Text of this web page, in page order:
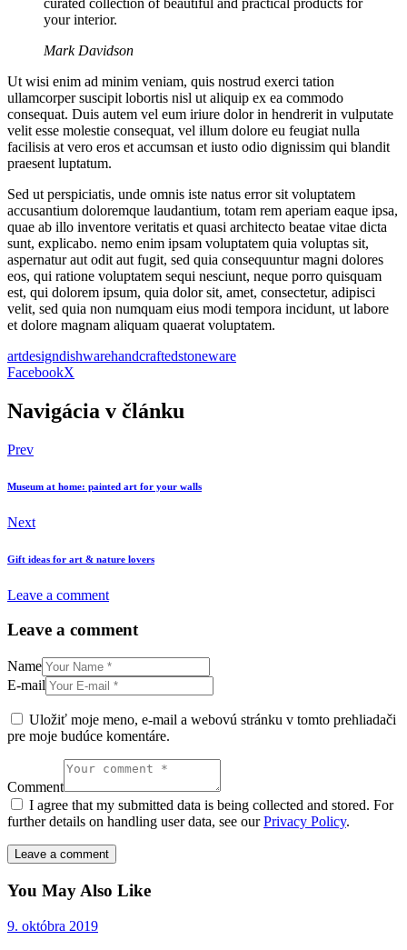
curated collection of beautiful and practical products for
your interior.
Mark Davidson
Ut wisi enim ad minim veniam, quis nostrud exerci tation
ullamcorper suscipit lobortis nisl ut aliquip ex ea commodo
consequat. Duis autem vel eum iriure dolor in hendrerit in vulputate
velit esse molestie consequat, vel illum dolore eu feugiat nulla
facilisis at vero eros et accumsan et iusto odio dignissim qui blandit
praesent luptatum.
Sed ut perspiciatis, unde omnis iste natus error sit voluptatem
accusantium doloremque laudantium, totam rem aperiam eaque ipsa,
quae ab illo inventore veritatis et quasi architecto beatae vitae dicta
sunt, explicabo. nemo enim ipsam voluptatem quia voluptas sit,
aspernatur aut odit aut fugit, sed quia consequuntur magni dolores
eos, qui ratione voluptatem sequi nesciunt, neque porro quisquam
est, qui dolorem ipsum, quia dolor sit, amet, consectetur, adipisci
velit, sed quia non numquam eius modi tempora incidunt, ut labore
et dolore magnam aliquam quaerat voluptatem.
artdesigndishwarehandcraftedstoneware
FacebookX
Navigácia v článku
Prev
Museum at home: painted art for your walls
Next
Gift ideas for art & nature lovers
Leave a comment
Leave a comment
Name
E-mail
Uložiť moje meno, e-mail a webovú stránku v tomto prehliadači
pre moje budúce komentáre.
Comment
I agree that my submitted data is being collected and stored. For
further details on handling user data, see ourPrivacy Policy.
You May Also Like
9. októbra 2019